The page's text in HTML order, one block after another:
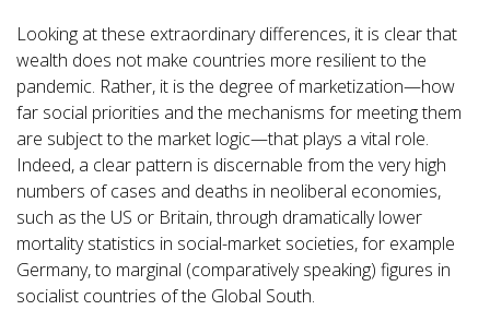
Looking at these extraordinary differences, it is clear that
wealth does not make countries more resilient to the
pandemic. Rather, it is the degree of marketization—how
far social priorities and the mechanisms for meeting them
are subject to the market logic—that plays a vital role.
Indeed, a clear pattern is discernable from the very high
numbers of cases and deaths in neoliberal economies,
such as the US or Britain, through dramatically lower
mortality statistics in social-market societies, for example
Germany, to marginal (comparatively speaking) figures in
socialist countries of the Global South.